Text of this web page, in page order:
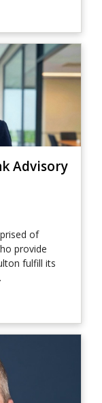
Advisory
of
provide
fulfill its